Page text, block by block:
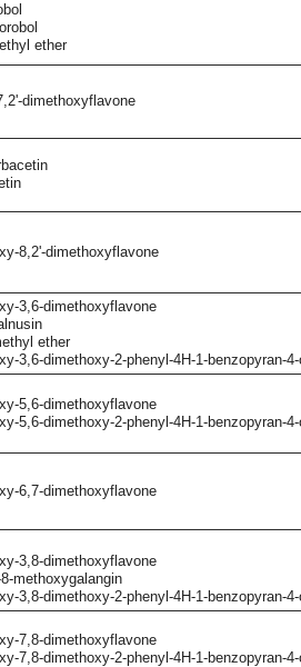
ether
dimethoxyflavone
8,2'-dimethoxyflavone
3,6-dimethoxyflavone
ether
3,6-dimethoxy-2-phenyl-4H-1-benzopyran-
5,6-dimethoxyflavone
5,6-dimethoxy-2-phenyl-4H-1-benzopyran-
6,7-dimethoxyflavone
3,8-dimethoxyflavone
methoxygalangin
3,8-dimethoxy-2-phenyl-4H-1-benzopyran-
7,8-dimethoxyflavone
7,8-dimethoxy-2-phenyl-4H-1-benzopyran-